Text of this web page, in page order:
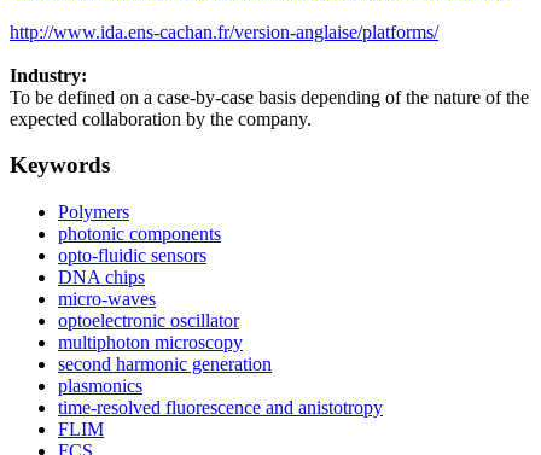
http://www.ida.ens-cachan.fr/version-anglaise/platforms/
Industry:
To be defined on a case-by-case basis depending of the nature of the
expected collaboration by the company.
Keywords
Polymers
photonic components
opto-fluidic sensors
DNA chips
micro-waves
optoelectronic oscillator
multiphoton microscopy
second harmonic generation
plasmonics
time-resolved fluorescence and anistotropy
FLIM
FCS